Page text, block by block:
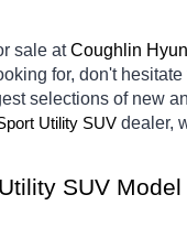
sale at Coughlin
for, don't hesitate
selections of new
Utility SUV dealer,
SUV